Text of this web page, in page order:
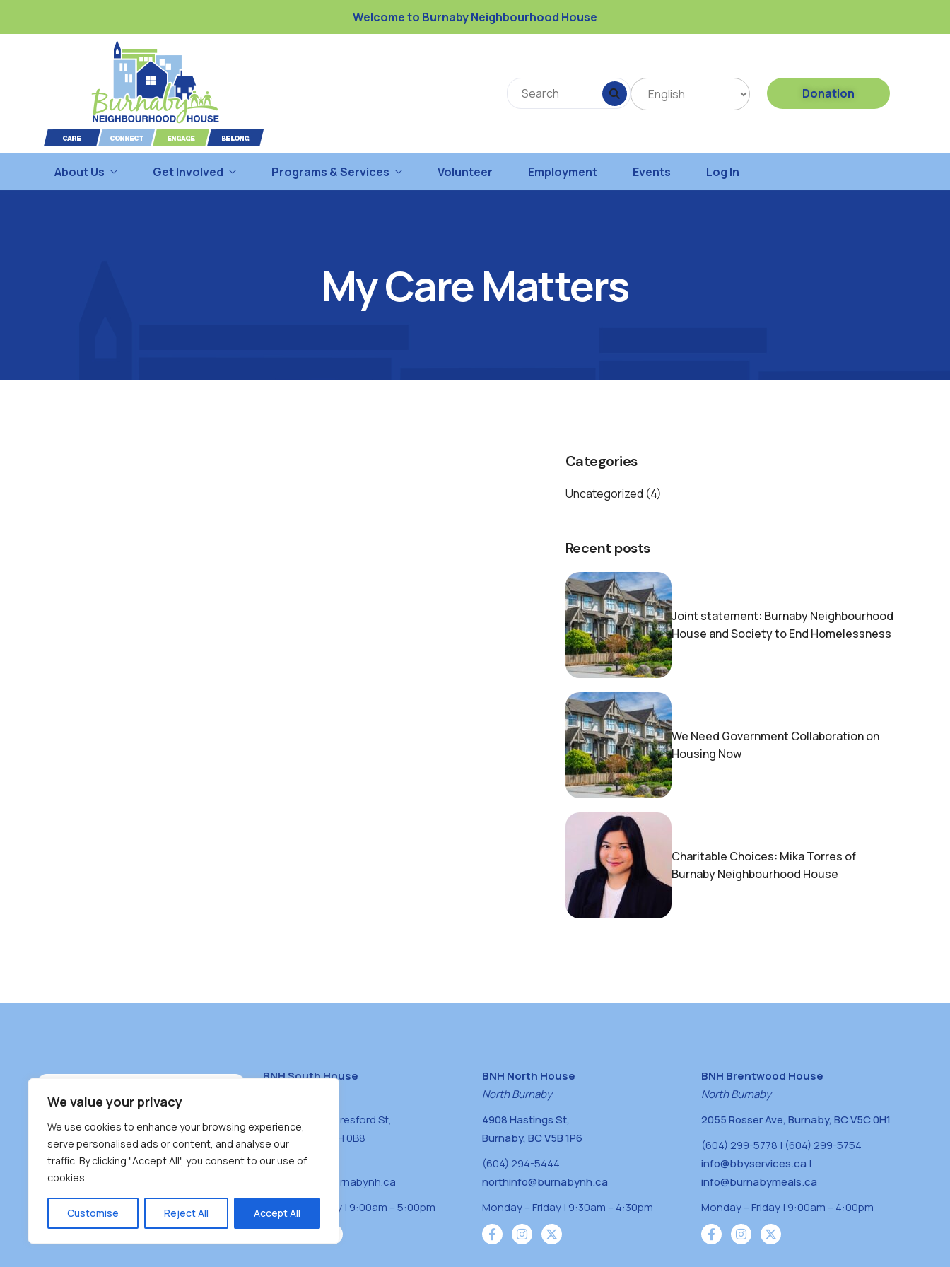
We value your privacy
We use cookies to enhance your browsing experience,
serve personalised ads or content, and analyse our
traffic. By clicking "Accept All", you consent to our use of
cookies.
Customise Reject All Accept All
Welcome to Burnaby Neighbourhood House
Donation
About Us Get Involved Programs & Services Volunteer Employment Events Log In
My Care Matters
Categories
Uncategorized (4)
Recent posts
Joint statement: Burnaby Neighbourhood
House and Society to End Homelessness
We Need Government Collaboration on
Housing Now
Charitable Choices: Mika Torres of
Burnaby Neighbourhood House
BNH South House
#100 – 4460 Beresford St,
Burnaby, BC V5H 0B8
(604) 431-0400
receptiona@burnabynh.ca
Monday – Friday | 9:00am – 5:00pm
BNH North House
North Burnaby
4908 Hastings St,
Burnaby, BC V5B 1P6
(604) 294-5444
northinfo@burnabynh.ca
Monday – Friday | 9:30am – 4:30pm
BNH Brentwood House
North Burnaby
2055 Rosser Ave, Burnaby, BC V5C 0H1
(604) 299-5778 | (604) 299-5754
info@bbyservices.ca |
info@burnabymeals.ca
Monday – Friday | 9:00am – 4:00pm